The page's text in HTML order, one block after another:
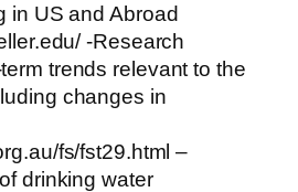
in US and Abroad
-Research
trends relevant to the
changes in
fs/fst29.html –
drinking water